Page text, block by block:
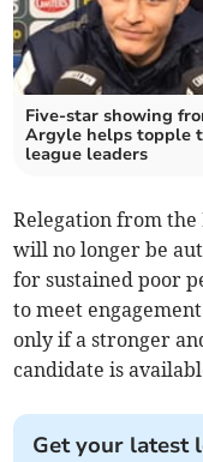
Five-star showing
Argyle helps topple
league leaders
Relegation from
will no longer be
for sustained poor
to meet
only if a stronger
candidate is
Get your latest